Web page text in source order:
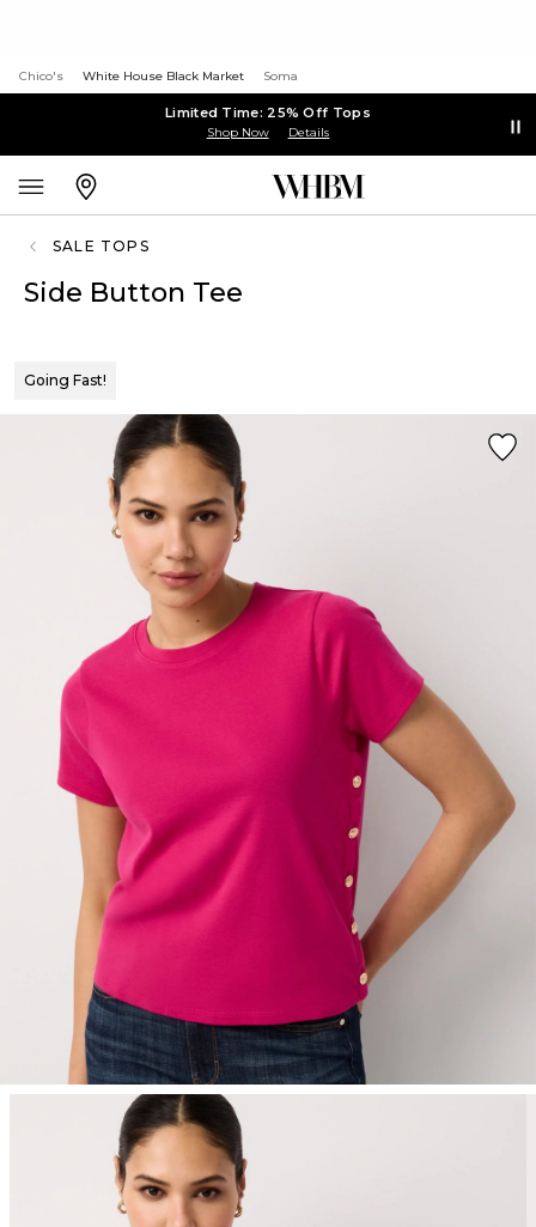
Chico's White House Black Market Soma
Limited Time: 25% Off Tops
Shop Now Details
SALE TOPS
Side Button Tee
Going Fast!